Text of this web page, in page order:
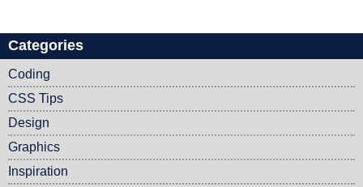
Categories
Coding
CSS Tips
Design
Graphics
Inspiration